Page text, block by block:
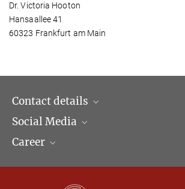
Dr. Victoria Hooton
Hansaallee 41
60323 Frankfurt am Main
Contact details
Opening hours & Directions to the Institute
Contact Persons
Social Media
LinkedIn
Career
Max Planck Law